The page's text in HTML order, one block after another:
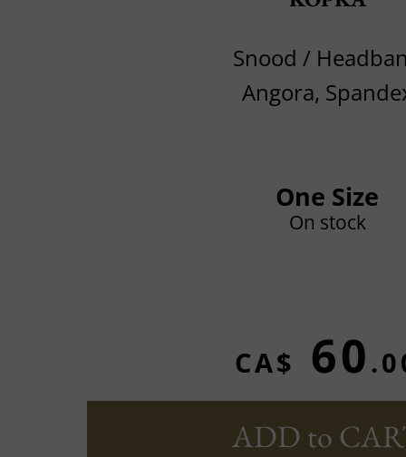
Snood /
Angora,
One Size
On stock
CA$ 60
ADD to